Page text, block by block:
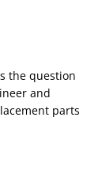
the question
and
parts